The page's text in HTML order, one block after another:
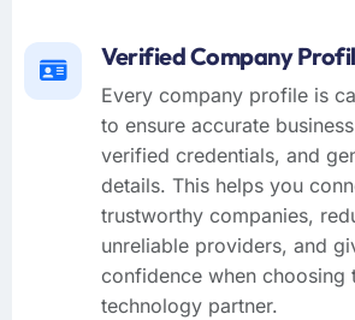
Verified Company
Every company profile is
to ensure accurate
verified credentials, and
details. This helps you
trustworthy companies,
unreliable providers, and
confidence when choosing
technology partner.